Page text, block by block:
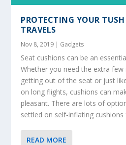
PROTECTING YOUR
TRAVELS
Nov 8, 2019 | Gadgets
Seat cushions can be an
Whether you need the extra few
getting out of the seat or just
on long flights, cushions can
pleasant. There are lots of
settled on self-inflating cushions
READ MORE